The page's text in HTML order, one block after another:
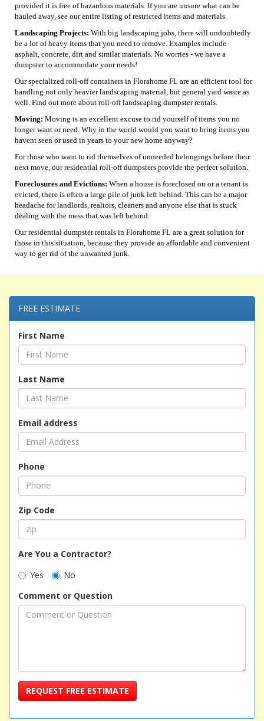
provided it is free of hazardous materials. If you are unsure what can be
hauled away, see our entire listing of restricted items and materials.
Landscaping Projects: With big landscaping jobs, there will undoubtedly
be a lot of heavy items that you need to remove. Examples include
asphalt, concrete, dirt and similar materials. No worries - we have a
dumpster to accommodate your needs!
Our specialized roll-off containers in Florahome FL are an efficient tool for
handling not only heavier landscaping material, but general yard waste as
well. Find out more about roll-off landscaping dumpster rentals.
Moving: Moving is an excellent excuse to rid yourself of items you no
longer want or need. Why in the world would you want to bring items you
havent seen or used in years to your new home anyway?
For those who want to rid themselves of unneeded belongings before their
next move, our residential roll-off dumpsters provide the perfect solution.
Foreclosures and Evictions: When a house is foreclosed on or a tenant is
evicted, there is often a large pile of junk left behind. This can be a major
headache for landlords, realtors, cleaners and anyone else that is stuck
dealing with the mess that was left behind.
Our residential dumpster rentals in Florahome FL are a great solution for
those in this situation, because they provide an affordable and convenient
way to get rid of the unwanted junk.
FREE ESTIMATE
First Name
Last Name
Email address
Phone
Zip Code
Are You a Contractor?
Yes
No
Comment or Question
REQUEST FREE ESTIMATE